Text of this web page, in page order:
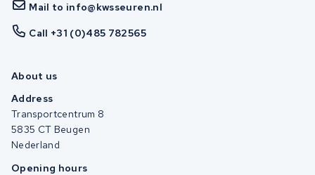
Mail to info@kwsseuren.nl
Call +31 (0)485 782565
About us
Address
Transportcentrum 8
5835 CT Beugen
Nederland
Opening hours